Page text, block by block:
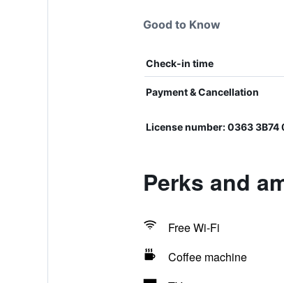
Good to Know
Check-in time
Payment & Cancellation
License number: 0363 3B74
Perks and
Free Wi-Fi
Coffee machine